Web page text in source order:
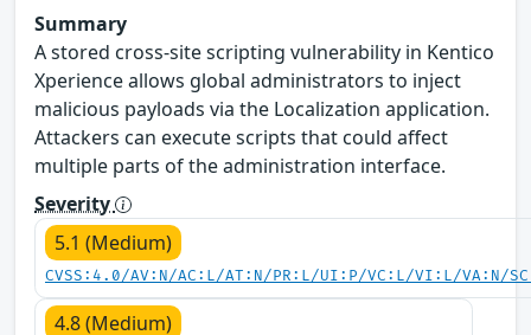
Summary
A stored cross-site scripting vulnerability in Kentico
Xperience allows global administrators to inject
malicious payloads via the Localization application.
Attackers can execute scripts that could affect
multiple parts of the administration interface.
Severity
5.1 (Medium)
CVSS:4.0/AV:N/AC:L/AT:N/PR:L/UI:P/VC:L/VI:L/VA:N/
4.8 (Medium)